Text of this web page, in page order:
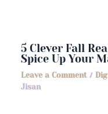
5 Clever Fall
Spice Up Your
Leave a Comment /
Jisan